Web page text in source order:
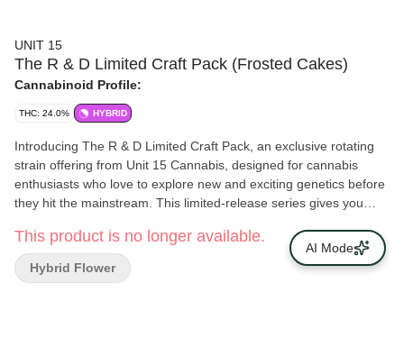
UNIT 15
The R & D Limited Craft Pack (Frosted Cakes)
Cannabinoid Profile:
THC: 24.0% HYBRID
Introducing The R & D Limited Craft Pack, an exclusive rotating
strain offering from Unit 15 Cannabis, designed for cannabis
enthusiasts who love to explore new and exciting genetics before
they hit the mainstream. This limited-release series gives you
selected from our research and development program — and an
opportunity to help shape the future of Unit 15 Cannabis with your
feedback. Be the First to Experience the Next Big Thing. At Unit
This product is no longer available.
Hybrid Flower
AI Mode